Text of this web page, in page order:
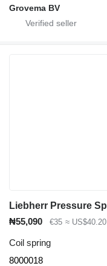
Grovema BV
₦55,090 €35 ≈ US$40.20
Coil spring
8000018